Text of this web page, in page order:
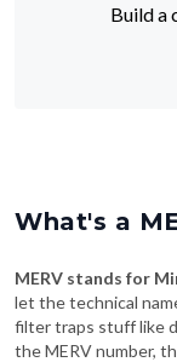
Build a
What's a
MERV stands for
let the technical
filter traps stuff like
the MERV number,